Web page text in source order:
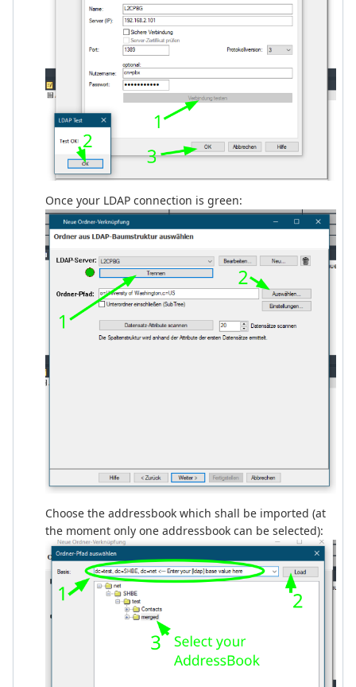
Once your LDAP connection is green:
Choose the addressbook which shall be imported (at
the moment only one addressbook can be selected):